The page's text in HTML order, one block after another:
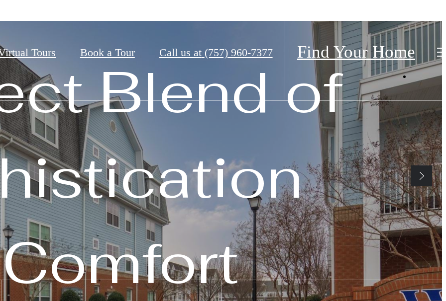
Tours Book a Tour Call us at (757) 960-7377 Find Your Home
Blend of
Home
Redefined
Wanted